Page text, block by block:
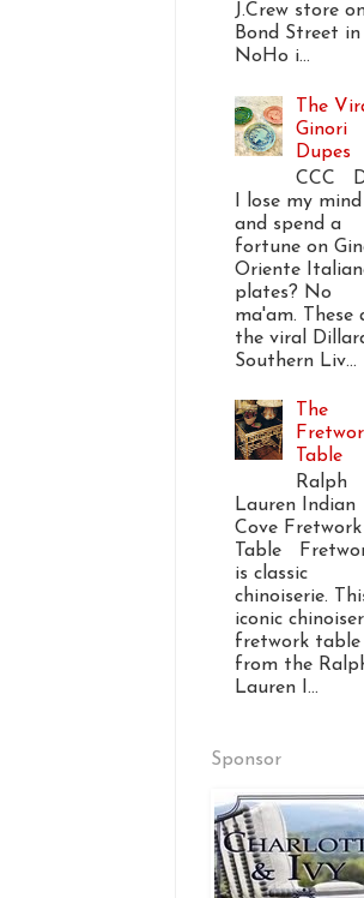
J.Crew store
Bond Street in
NoHo i...
The
Ginori
Dupes
CCC
I lose my mind
and spend a
fortune on
Oriente
plates? No
ma'am. These
the viral
Southern Liv...
The
Table
Ralph
Lauren Indian
Cove Fretwork
Table
is classic
chinoiserie.
iconic
fretwork table
from the
Lauren I...
Sponsor